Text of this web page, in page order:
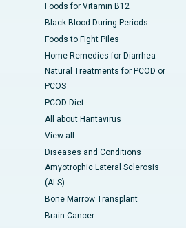
Foods for Vitamin B12
Black Blood During Periods
Foods to Fight Piles
Home Remedies for Diarrhea
Natural Treatments for PCOD or
PCOS
PCOD Diet
All about Hantavirus
View all
Diseases and Conditions
Amyotrophic Lateral Sclerosis
(ALS)
Bone Marrow Transplant
Brain Cancer